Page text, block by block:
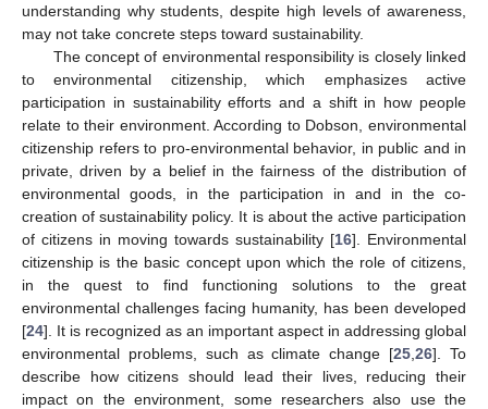
understanding why students, despite high levels of awareness,
may not take concrete steps toward sustainability.
The concept of environmental responsibility is closely linked
to environmental citizenship, which emphasizes active
participation in sustainability efforts and a shift in how people
relate to their environment. According to Dobson, environmental
citizenship refers to pro-environmental behavior, in public and in
private, driven by a belief in the fairness of the distribution of
environmental goods, in the participation in and in the co-
creation of sustainability policy. It is about the active participation
of citizens in moving towards sustainability [16]. Environmental
citizenship is the basic concept upon which the role of citizens,
in the quest to find functioning solutions to the great
environmental challenges facing humanity, has been developed
[24]. It is recognized as an important aspect in addressing global
environmental problems, such as climate change [25 ,26]. To
describe how citizens should lead their lives, reducing their
impact on the environment, some researchers also use the